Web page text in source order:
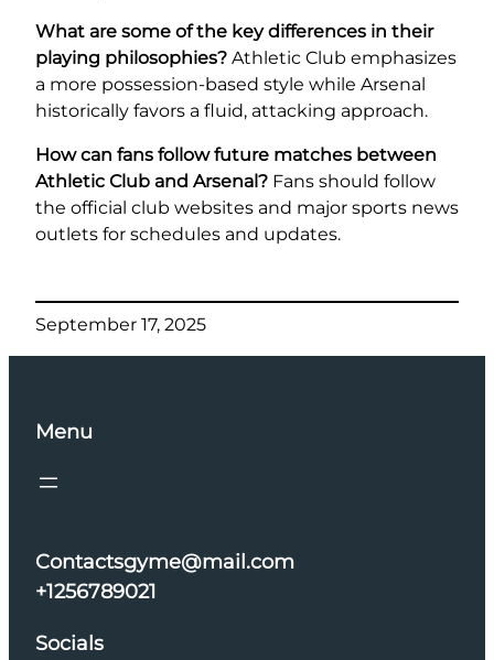
What are some of the key differences in their
playing philosophies? Athletic Club emphasizes
a more possession-based style while Arsenal
historically favors a fluid, attacking approach.
How can fans follow future matches between
Athletic Club and Arsenal? Fans should follow
the official club websites and major sports news
outlets for schedules and updates.
September 17, 2025
Menu
Contactsgyme@mail.com
+1256789021
Socials